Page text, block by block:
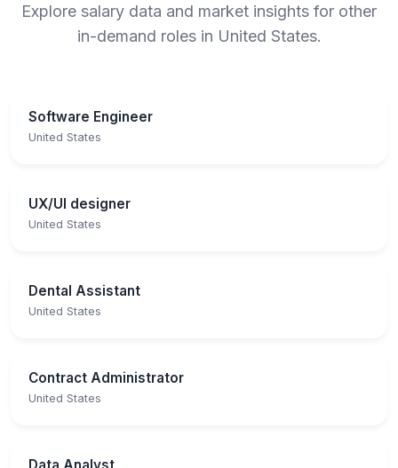
Explore salary data and market insights for other
in-demand roles in United States.
Software Engineer
United States
UX/UI designer
United States
Dental Assistant
United States
Contract Administrator
United States
Data Analyst